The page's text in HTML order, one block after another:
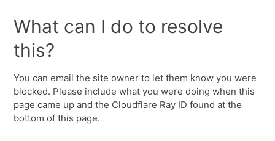
What can I do to resolve
this?
You can email the site owner to let them know you were
blocked. Please include what you were doing when this
page came up and the Cloudflare Ray ID found at the
bottom of this page.